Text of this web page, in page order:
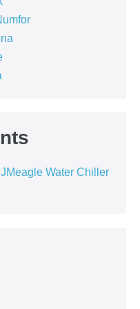
JMeagle Water Chiller